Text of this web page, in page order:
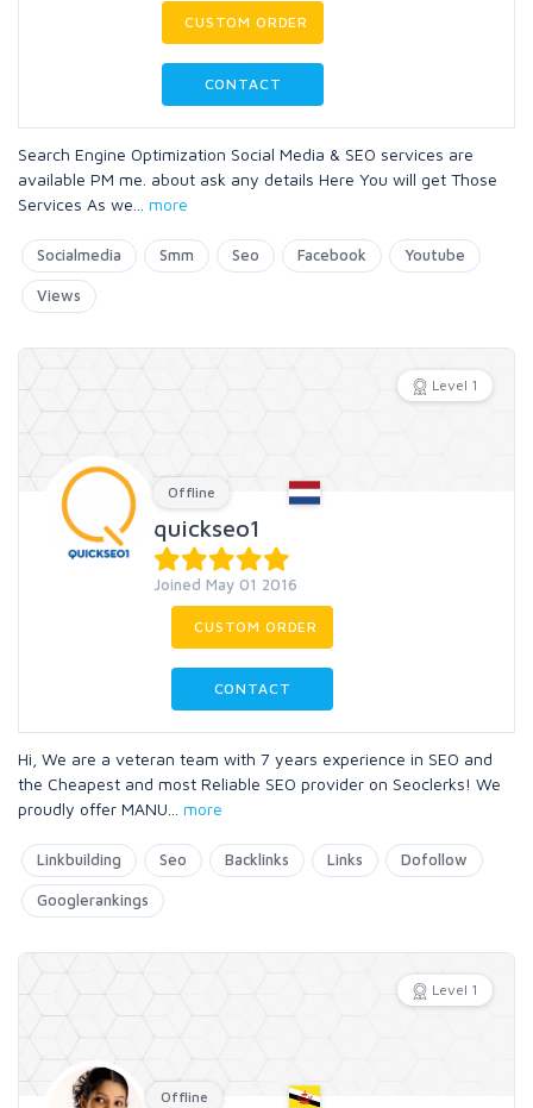
CUSTOM ORDER
CONTACT
Search Engine Optimization Social Media & SEO services are
available PM me. about ask any details Here You will get Those
Services As we
more
Socialmedia Smm Seo Facebook Youtube
Views
Level 1
Offline
quickseo1
Joined May 01 2016
CUSTOM ORDER
CONTACT
Hi, We are a veteran team with 7 years experience in SEO and
the Cheapest and most Reliable SEO provider on Seoclerks! We
proudly offer MANU
more
Linkbuilding Seo Backlinks Links Dofollow
Googlerankings
Level 1
Offline